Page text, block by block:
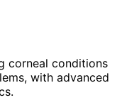
corneal conditions
with advanced